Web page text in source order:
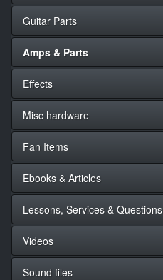
Guitar Parts
Amps & Parts
Effects
Misc hardware
Fan Items
Ebooks & Articles
Lessons, Services & Questions
Videos
Sound files